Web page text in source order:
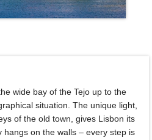
wide bay of the Tejo up to the
situation. The unique light,
of the old town, gives Lisbon its
hangs on the walls – every step is